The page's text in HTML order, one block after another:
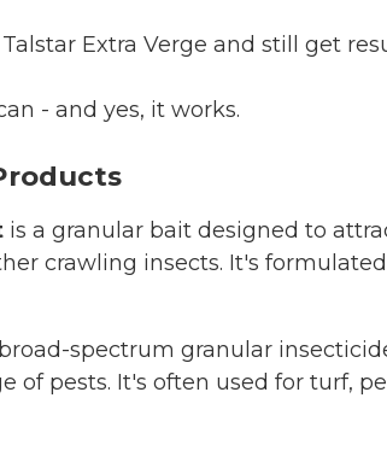
Extra Verge and still get
- and yes, it works.
is a granular bait designed to
crawling insects. It's
spectrum granular
of pests. It's often used for turf,